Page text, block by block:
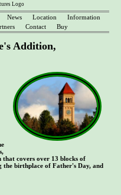
News Location
Information
Contact Buy
Addition,
that covers over 13 blocks of
the birthplace of Father's Day, and